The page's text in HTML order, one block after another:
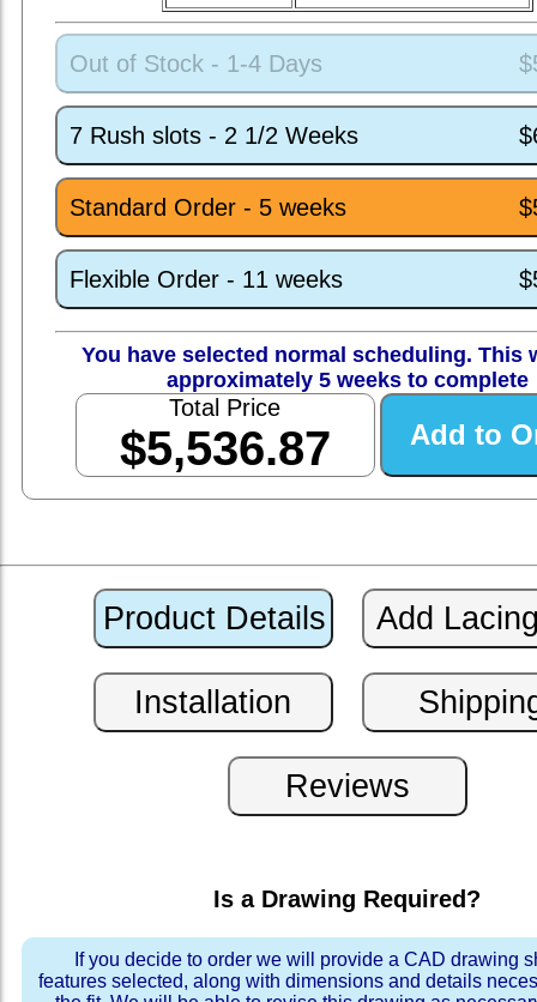
Out of Stock - 1-4 Days
7 Rush slots - 2 1/2 Weeks
Standard Order - 5 weeks
Flexible Order - 11 weeks
You have selected normal scheduling. This
approximately 5 weeks to complete
Total Price
$5,536.87
Is a Drawing Required?
If you decide to order we will provide a CAD drawing
features selected, along with dimensions and details